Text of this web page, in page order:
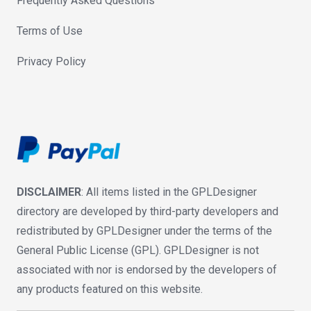
Terms of Use
Privacy Policy
DISCLAIMER: All items listed in the GPLDesigner
directory are developed by third-party developers and
redistributed by GPLDesigner under the terms of the
General Public License (GPL). GPLDesigner is not
associated with nor is endorsed by the developers of
any products featured on this website.